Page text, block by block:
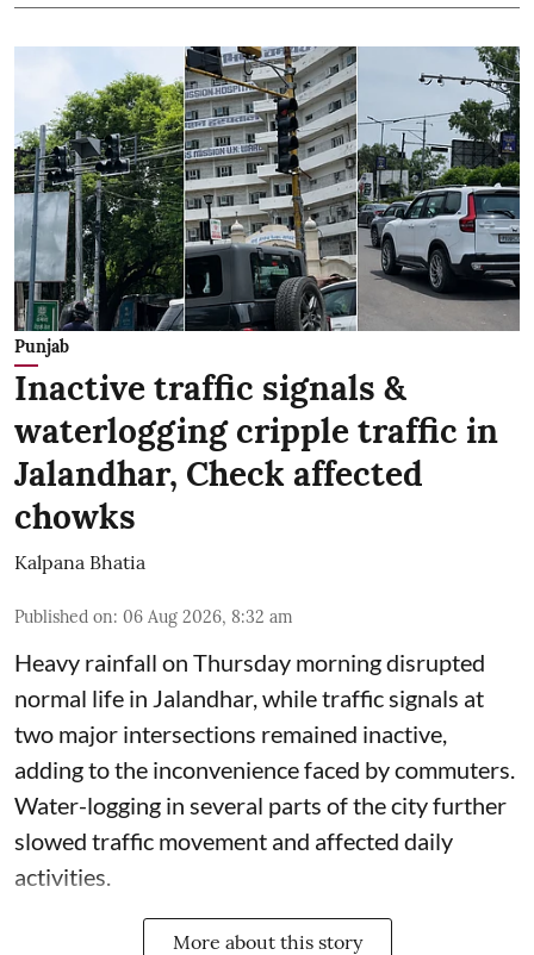
Punjab
Inactive traffic signals &
waterlogging cripple traffic in
Jalandhar, Check affected
chowks
Kalpana Bhatia
Published on: 06 Aug 2026, 8:32 am
Heavy rainfall on Thursday morning disrupted
normal life in Jalandhar, while traffic signals at
two major intersections remained inactive,
adding to the inconvenience faced by commuters.
Water-logging in several parts of the city further
slowed traffic movement and affected daily
activities.
More about this story